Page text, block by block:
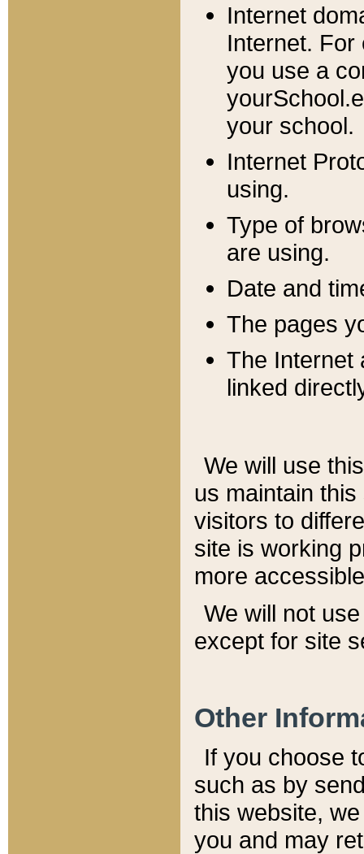
Internet
Internet. For
you use a
your school.
Internet
using.
Type of
are using.
Date and
The pages
The Internet
linked
We will use
us maintain
visitors to
site is working
more
We will not
except for site
Other
If you choose
such as by
this website,
you and may